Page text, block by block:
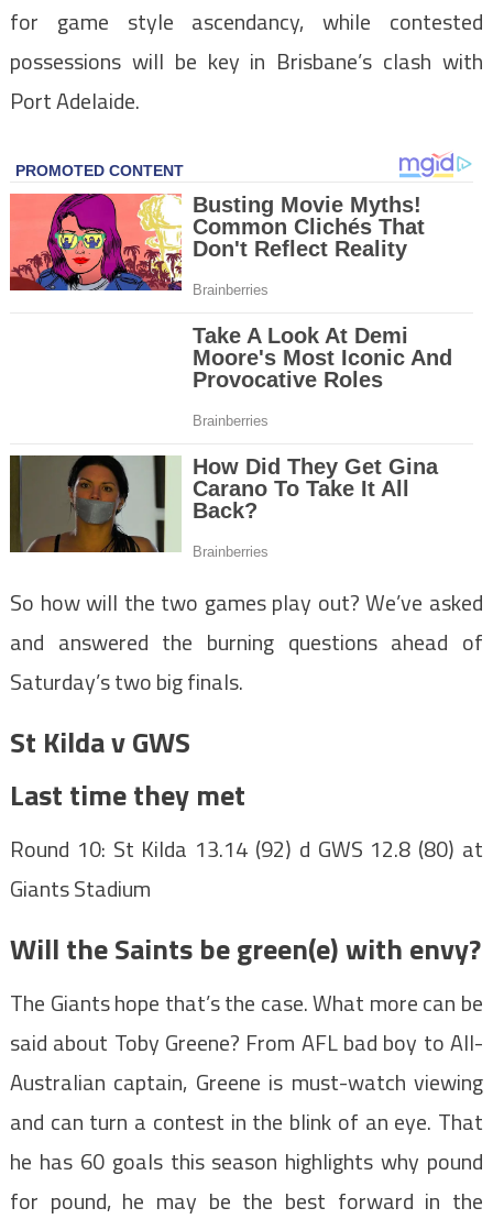
for game style ascendancy, while contested
possessions will be key in Brisbane’s clash with
Port Adelaide.
So how will the two games play out? We’ve asked
and answered the burning questions ahead of
Saturday’s two big finals.
St Kilda v GWS
Last time they met
Round 10: St Kilda 13.14 (92) d GWS 12.8 (80) at
Giants Stadium
Will the Saints be green(e) with envy?
The Giants hope that’s the case. What more can be
said about Toby Greene? From AFL bad boy to All-
Australian captain, Greene is must-watch viewing
and can turn a contest in the blink of an eye. That
he has 60 goals this season highlights why pound
for pound, he may be the best forward in the